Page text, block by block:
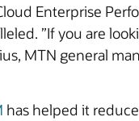
Enterprise
”If you are
MTN general
has helped it